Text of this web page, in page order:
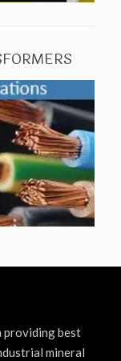
providing best
mineral